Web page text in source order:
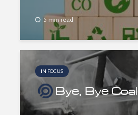
5 min read
IN FOCUS
Bye, Bye Coal